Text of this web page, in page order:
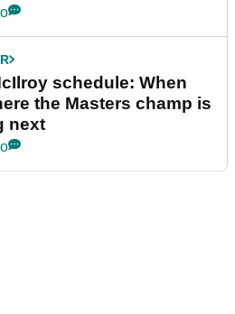
schedule: When
the Masters champ is
next